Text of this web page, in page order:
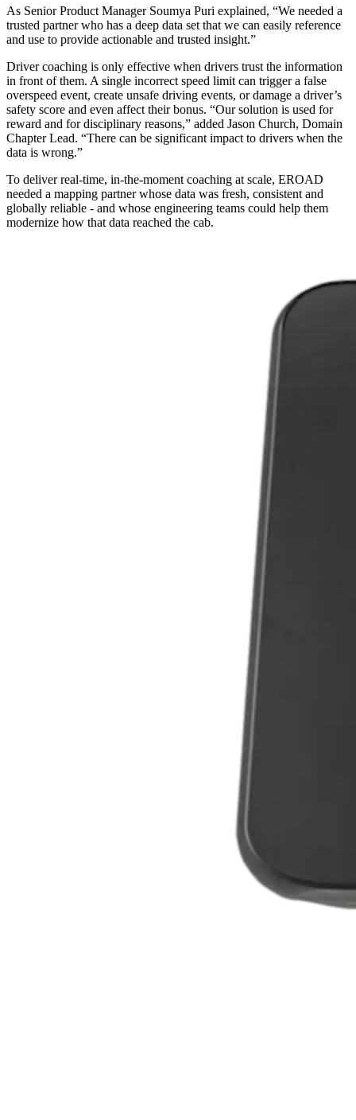
As Senior Product Manager Soumya Puri explained, “We needed a
trusted partner who has a deep data set that we can easily reference
and use to provide actionable and trusted insight.”
Driver coaching is only effective when drivers trust the information
in front of them. A single incorrect speed limit can trigger a false
overspeed event, create unsafe driving events, or damage a driver’s
safety score and even affect their bonus. “Our solution is used for
reward and for disciplinary reasons,” added Jason Church, Domain
Chapter Lead. “There can be significant impact to drivers when the
data is wrong.”
To deliver real‑time, in‑the‑moment coaching at scale, EROAD
needed a mapping partner whose data was fresh, consistent and
globally reliable - and whose engineering teams could help them
modernize how that data reached the cab.